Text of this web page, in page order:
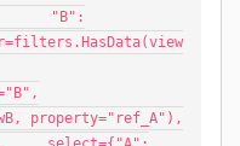
"B":
property="ref_A"),